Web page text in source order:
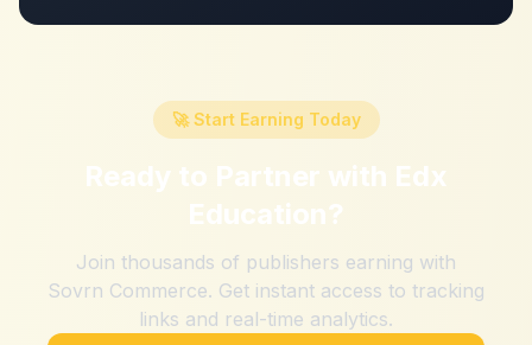
🚀 Start Earning Today
Ready to Partner with Edx
Education?
Join thousands of publishers earning with
Sovrn Commerce. Get instant access to tracking
links and real-time analytics.